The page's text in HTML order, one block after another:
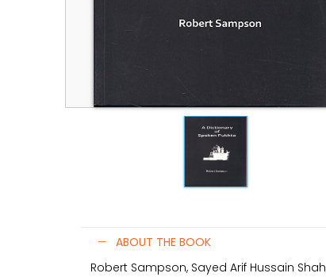
ABOUT THE BOOK
Robert Sampson, Sayed Arif Hussain Shah